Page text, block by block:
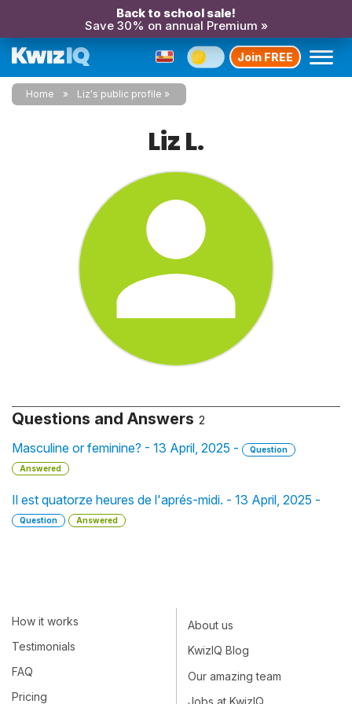
Back to school sale!
Save 30% on annual Premium »
Join FREE
Home Liz's public profile
Liz L.
Questions and Answers 2
Masculine or feminine? - 13 April, 2025 -
Question
Answered
Il est quatorze heures de l'aprés-midi. - 13 April, 2025 -
Question Answered
How it works
Testimonials
FAQ
Pricing
About us
KwizIQ Blog
Our amazing team
Jobs at KwizIQ